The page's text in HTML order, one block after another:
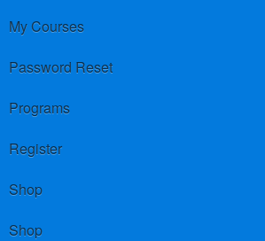
My Courses
Password Reset
Programs
Register
Shop
Shop